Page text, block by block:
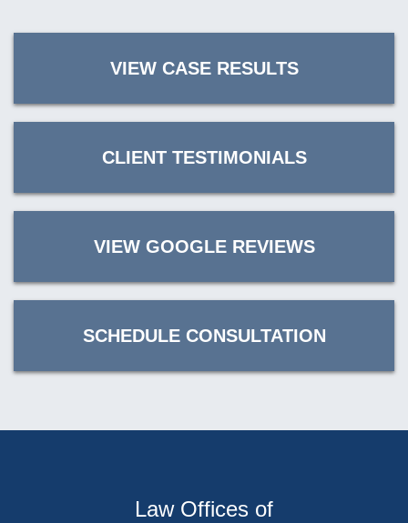
VIEW CASE RESULTS
CLIENT TESTIMONIALS
VIEW GOOGLE REVIEWS
SCHEDULE CONSULTATION
Law Offices of